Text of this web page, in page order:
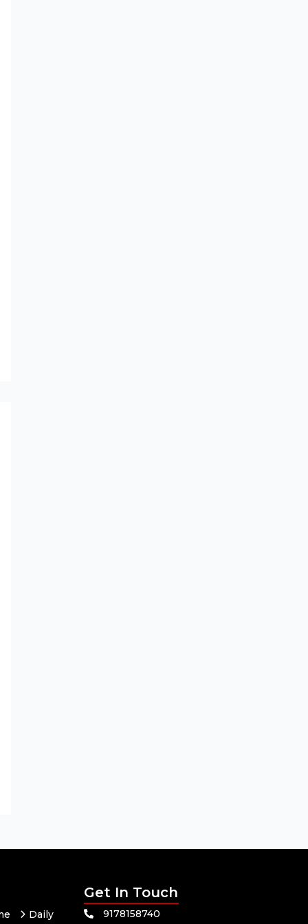
Daily
Get In Touch
9178158740